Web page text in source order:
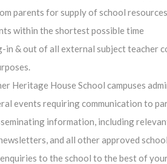
parents for supply of school
within the shortest possible time
in & out of all external subject teacher
Heritage House School campuses
events requiring communication to
information, including
and all other approved
to the school to the best of